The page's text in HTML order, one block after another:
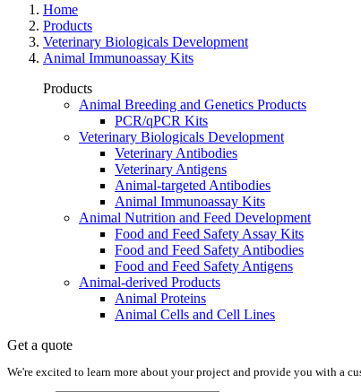
Home
Products
Veterinary Biologicals Development
Animal Immunoassay Kits
Products
Animal Breeding and Genetics Products
PCR/qPCR Kits
Veterinary Biologicals Development
Veterinary Antibodies
Veterinary Antigens
Animal-targeted Antibodies
Animal Immunoassay Kits
Animal Nutrition and Feed Development
Food and Feed Safety Assay Kits
Food and Feed Safety Antibodies
Food and Feed Safety Antigens
Animal-derived Products
Animal Proteins
Animal Cells and Cell Lines
Get a quote
We're excited to learn more about your project and provide you with a